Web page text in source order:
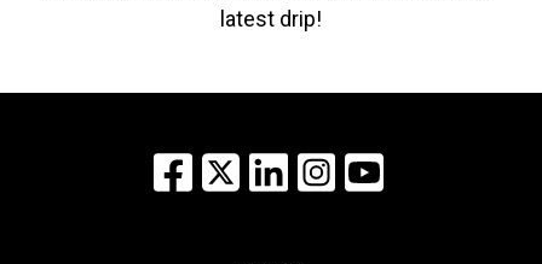
latest drip!
Facebook
X LinkedInInstagram